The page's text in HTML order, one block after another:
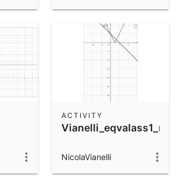
ACTIVITY
NicolaVianelli